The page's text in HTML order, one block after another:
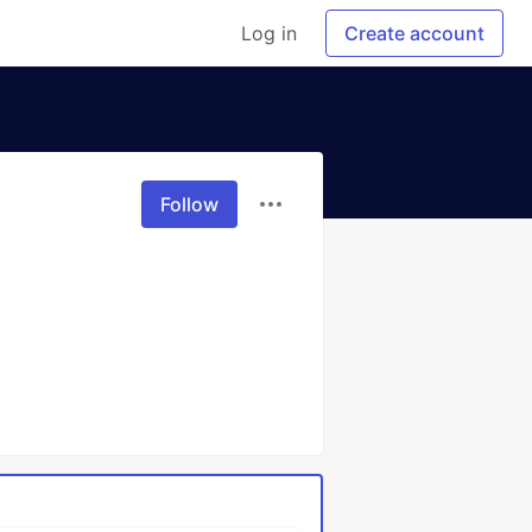
Log in Create account
Follow